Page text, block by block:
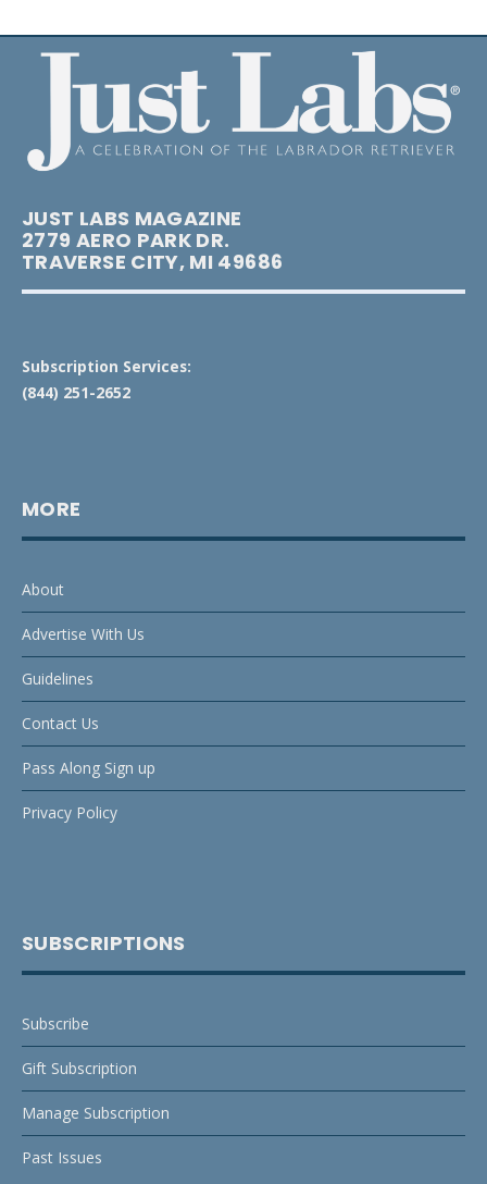
JUST LABS MAGAZINE
2779 AERO PARK DR.
TRAVERSE CITY, MI 49686
Subscription Services:
(844) 251-2652
MORE
About
Advertise With Us
Guidelines
Contact Us
Pass Along Sign up
Privacy Policy
SUBSCRIPTIONS
Subscribe
Gift Subscription
Manage Subscription
Past Issues